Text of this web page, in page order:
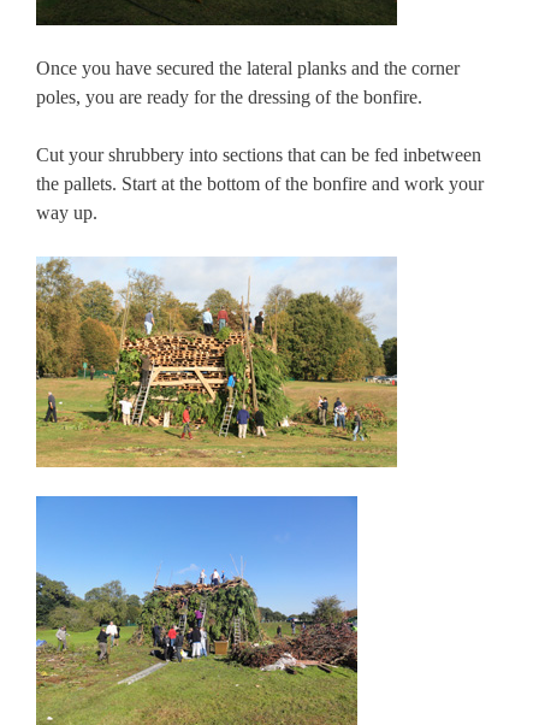
Once you have secured the lateral planks and the corner
poles, you are ready for the dressing of the bonfire.
Cut your shrubbery into sections that can be fed inbetween
the pallets. Start at the bottom of the bonfire and work your
way up.